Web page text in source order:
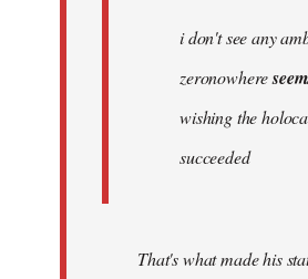
i don't see any
zeronowhere
wishing the
succeeded
That's what made his